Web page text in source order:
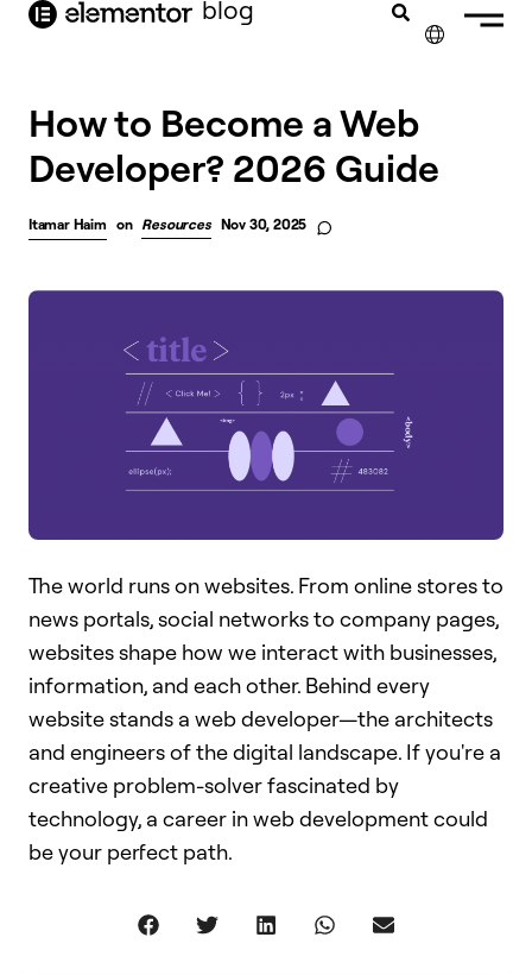
content blog
FRANÇAIS
NEDERLANDS
ESPAÑOL
How to Become a Web
Developer? 2026 Guide
Itamar Haim on Resources Nov 30, 2025
The world runs on websites. From online stores to
news portals, social networks to company pages,
websites shape how we interact with businesses,
information, and each other. Behind every
website stands a web developer—the architects
and engineers of the digital landscape. If you're a
creative problem-solver fascinated by
technology, a career in web development could
be your perfect path.